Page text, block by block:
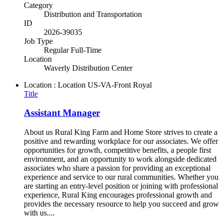
Category
Distribution and Transportation
ID
2026-39035
Job Type
Regular Full-Time
Location
Waverly Distribution Center
Location : Location US-VA-Front Royal
Title
Assistant Manager
About us Rural King Farm and Home Store strives to create a
positive and rewarding workplace for our associates. We offer
opportunities for growth, competitive benefits, a people first
environment, and an opportunity to work alongside dedicated
associates who share a passion for providing an exceptional
experience and service to our rural communities. Whether you
are starting an entry-level position or joining with professional
experience, Rural King encourages professional growth and
provides the necessary resource to help you succeed and grow
with us....